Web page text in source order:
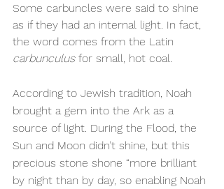
Some carbuncles were said to shine
as if they had an internal light. In fact,
the word comes from the Latin
carbunculus for small, hot coal.
According to Jewish tradition, Noah
brought a gem into the Ark as a
source of light. During the Flood, the
Sun and Moon didn’t shine, but this
precious stone shone “more brilliant
by night than by day, so enabling Noah